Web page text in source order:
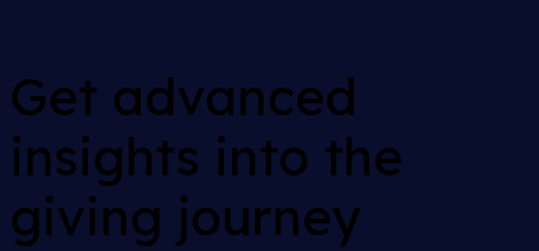
Get advanced
insights into the
giving journey